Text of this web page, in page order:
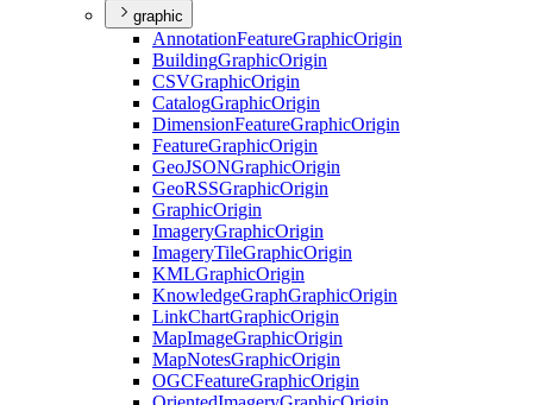
graphic
AnnotationFeatureGraphicOrigin
BuildingGraphicOrigin
CSVGraphicOrigin
CatalogGraphicOrigin
DimensionFeatureGraphicOrigin
FeatureGraphicOrigin
GeoJSONGraphicOrigin
GeoRSSGraphicOrigin
GraphicOrigin
ImageryGraphicOrigin
ImageryTileGraphicOrigin
KMLGraphicOrigin
KnowledgeGraphGraphicOrigin
LinkChartGraphicOrigin
MapImageGraphicOrigin
MapNotesGraphicOrigin
OGCFeatureGraphicOrigin